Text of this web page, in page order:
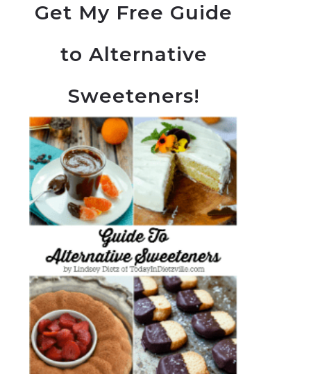
Get My Free Guide
to Alternative
Sweeteners!